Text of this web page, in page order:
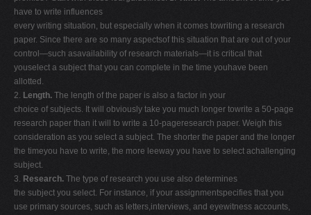
have to write influences
every writing situation, but especially when it comes towriting a research
paper. Since there are so many aspectsof this situation that are out of your
control—such asavailability of research materials—it is critical that
youselect a subject that you can complete in the time youhave been
allotted.
2. Length. The length of the paper is also a factor in your
choice of subjects. It will obviously take you much longer towrite a 50-page
research paper than it will to write a 10-pageresearch paper. Weigh this
consideration as you select a subject. The shorter the paper and the longer
the timeyou have to write, the more leeway you have to select achallenging
subject.
3. Research. The type of research you use also determines
the subject you select. For instance, if your assignmentspecifies that you
use primary sources, such as letters,interviews, and eyewitness accounts,